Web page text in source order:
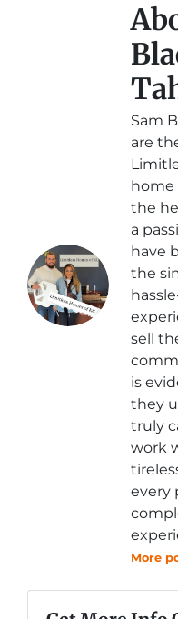
Sam
are
home
the
a
have
the
sell
is
they
truly
work
every
More